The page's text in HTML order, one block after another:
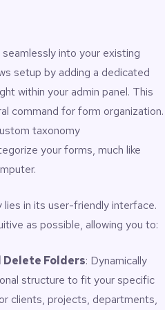
and delete folders for
inside folders
to folders
to folders
Settings, Entries, Preview,
for instant folder
immediately on activation
on the front end
Forms 2.5+ and GravityView
It
into your existing
setup by adding a dedicated
within your admin panel. This
command for form organization.
taxonomy
your forms, much like
in its user-friendly interface.
as possible, allowing you to:
Delete Folders: Dynamically
structure to fit your specific
clients, projects, departments,